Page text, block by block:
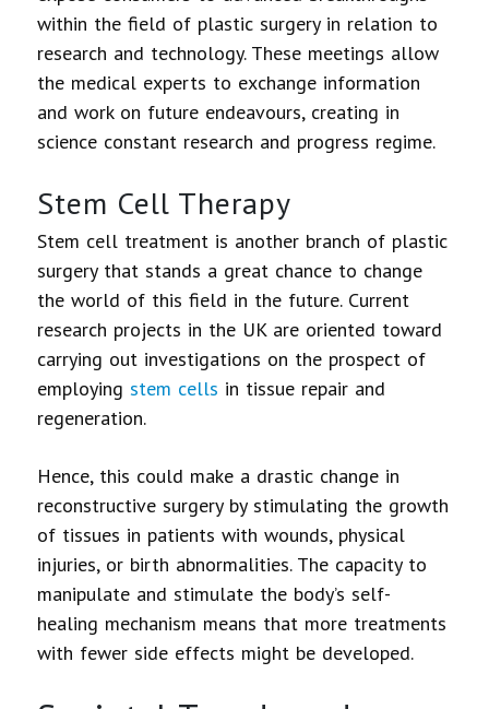
within the field of plastic surgery in relation to
research and technology. These meetings allow
the medical experts to exchange information
and work on future endeavours, creating in
science constant research and progress regime.
Stem Cell Therapy
Stem cell treatment is another branch of plastic
surgery that stands a great chance to change
the world of this field in the future. Current
research projects in the UK are oriented toward
carrying out investigations on the prospect of
employingstem cells in tissue repair and
regeneration.
Hence, this could make a drastic change in
reconstructive surgery by stimulating the growth
of tissues in patients with wounds, physical
injuries, or birth abnormalities. The capacity to
manipulate and stimulate the body’s self-
healing mechanism means that more treatments
with fewer side effects might be developed.